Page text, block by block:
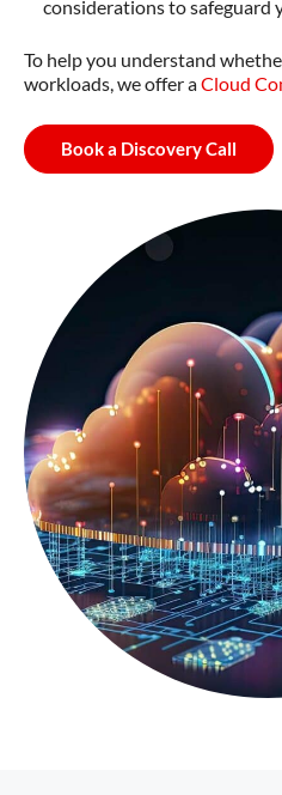
considerations to safeguard
To help you understand
workloads, we offer aCloud
Book a Discovery Call